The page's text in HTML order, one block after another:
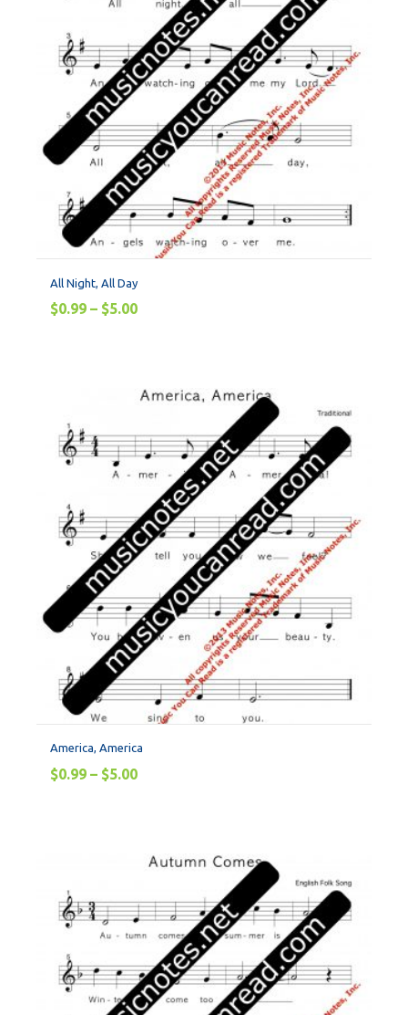
All Night, All Day
$0.99 – $5.00
America, America
$0.99 – $5.00